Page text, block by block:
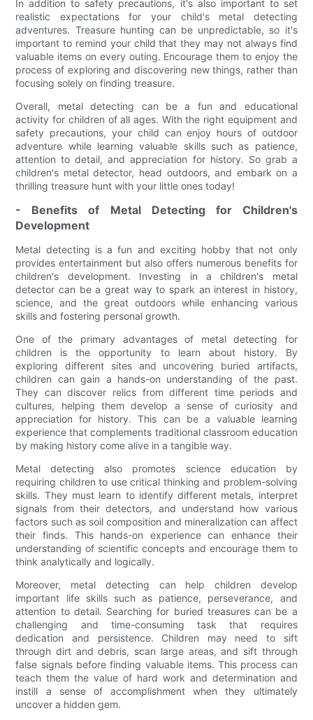
In addition to safety precautions, it's also important to set
realistic expectations for your child's metal detecting
adventures. Treasure hunting can be unpredictable, so it's
important to remind your child that they may not always find
valuable items on every outing. Encourage them to enjoy the
process of exploring and discovering new things, rather than
focusing solely on finding treasure.
Overall, metal detecting can be a fun and educational
activity for children of all ages. With the right equipment and
safety precautions, your child can enjoy hours of outdoor
adventure while learning valuable skills such as patience,
attention to detail, and appreciation for history. So grab a
children's metal detector, head outdoors, and embark on a
thrilling treasure hunt with your little ones today!
- Benefits of Metal Detecting for Children's
Development
Metal detecting is a fun and exciting hobby that not only
provides entertainment but also offers numerous benefits for
children's development. Investing in a children's metal
detector can be a great way to spark an interest in history,
science, and the great outdoors while enhancing various
skills and fostering personal growth.
One of the primary advantages of metal detecting for
children is the opportunity to learn about history. By
exploring different sites and uncovering buried artifacts,
children can gain a hands-on understanding of the past.
They can discover relics from different time periods and
cultures, helping them develop a sense of curiosity and
appreciation for history. This can be a valuable learning
experience that complements traditional classroom education
by making history come alive in a tangible way.
Metal detecting also promotes science education by
requiring children to use critical thinking and problem-solving
skills. They must learn to identify different metals, interpret
signals from their detectors, and understand how various
factors such as soil composition and mineralization can affect
their finds. This hands-on experience can enhance their
understanding of scientific concepts and encourage them to
think analytically and logically.
Moreover, metal detecting can help children develop
important life skills such as patience, perseverance, and
attention to detail. Searching for buried treasures can be a
challenging and time-consuming task that requires
dedication and persistence. Children may need to sift
through dirt and debris, scan large areas, and sift through
false signals before finding valuable items. This process can
teach them the value of hard work and determination and
instill a sense of accomplishment when they ultimately
uncover a hidden gem.